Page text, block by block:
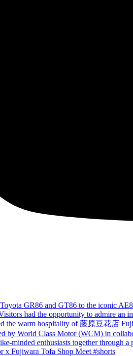
x Fujiwara Tofa Shop Meet #shorts